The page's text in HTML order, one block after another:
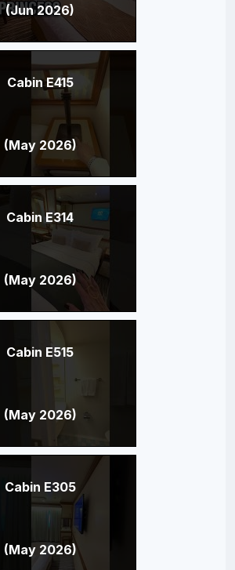
(Jun 2026)
Cabin E415
(May 2026)
Cabin E314
(May 2026)
Cabin E515
(May 2026)
Cabin E305
(May 2026)